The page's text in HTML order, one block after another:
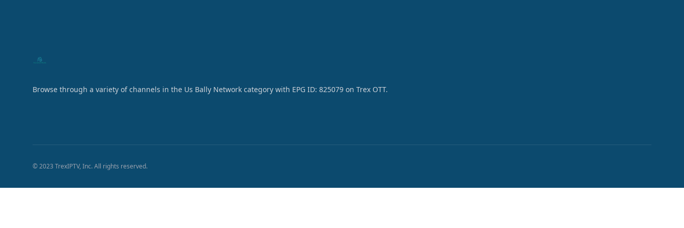
Browse through a variety of channels in the Us Bally Network category with EPG ID: 825079 on Trex OTT.
© 2023 TrexIPTV, Inc. All rights reserved.